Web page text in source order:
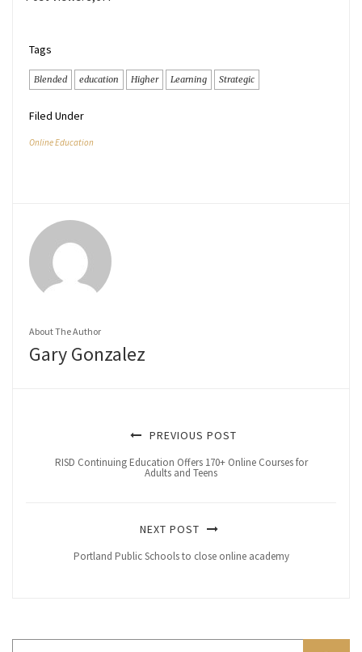
Tags
Blended education Higher Learning Strategic
Filed Under
Online Education
About The Author
Gary Gonzalez
PREVIOUS POST
RISD Continuing Education Offers 170+ Online Courses for
Adults and Teens
NEXT POST
Portland Public Schools to close online academy